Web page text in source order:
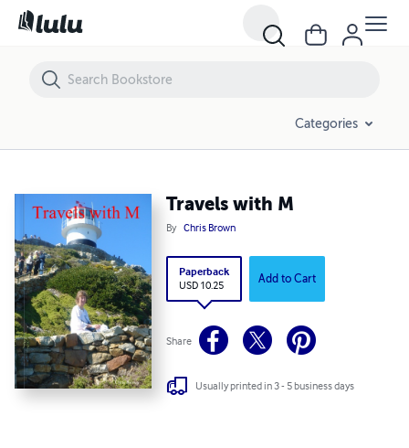
Categories
Travels with M
By Chris Brown
Paperback
USD 10.25 Add to Cart
Share
Usually printed in 3 - 5 business days
Travels with M